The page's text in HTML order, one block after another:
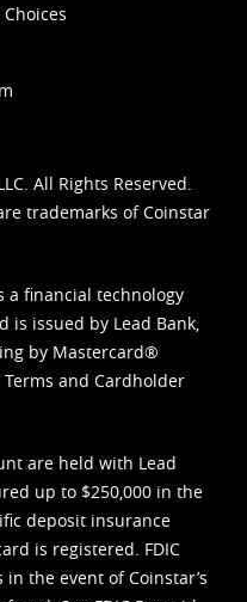
All Rights Reserved.
trademarks of Coinstar
a financial technology
is issued by Lead Bank,
by Mastercard®
Terms and Cardholder
are held with Lead
up to $250,000 in the
deposit insurance
is registered. FDIC
the event of Coinstar’s